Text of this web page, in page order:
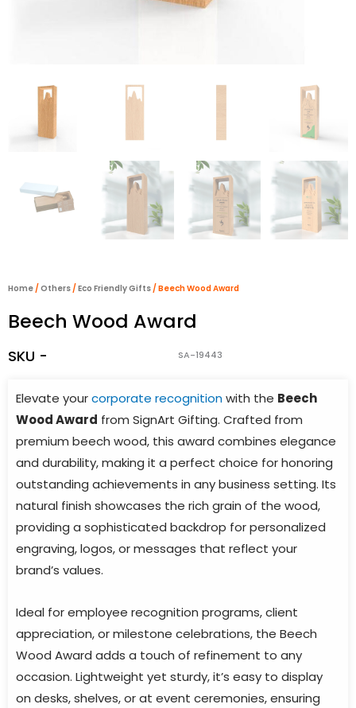
Home /Others /Eco Friendly Gifts / Beech Wood Award
Beech Wood Award
SKU - SA-19443
Elevate yourcorporate recognitionwith the Beech
Wood Award from SignArt Gifting. Crafted from
premium beech wood, this award combines elegance
and durability, making it a perfect choice for honoring
outstanding achievements in any business setting. Its
natural finish showcases the rich grain of the wood,
providing a sophisticated backdrop for personalized
engraving, logos, or messages that reflect your
brand’s values.
Ideal for employee recognition programs, client
appreciation, or milestone celebrations, the Beech
Wood Award adds a touch of refinement to any
occasion. Lightweight yet sturdy, it’s easy to display
on desks, shelves, or at event ceremonies, ensuring